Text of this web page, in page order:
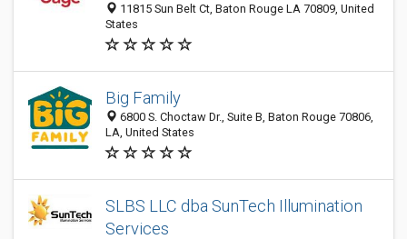
11815 Sun Belt Ct, Baton Rouge LA 70809, United
States
Big Family
6800 S. Choctaw Dr., Suite B, Baton Rouge 70806,
LA, United States
SLBS LLC dba SunTech Illumination
Services